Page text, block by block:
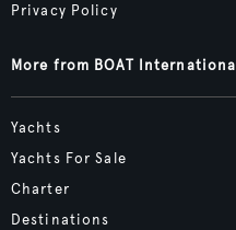
Privacy Policy
More from BOAT International
Yachts
Yachts For Sale
Charter
Destinations